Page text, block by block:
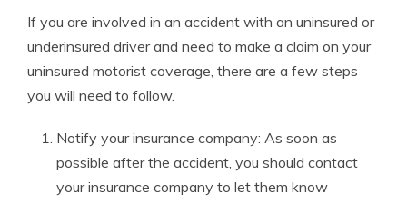
If you are involved in an accident with an uninsured or
underinsured driver and need to make a claim on your
uninsured motorist coverage, there are a few steps
you will need to follow.
Notify your insurance company: As soon as
possible after the accident, you should contact
your insurance company to let them know